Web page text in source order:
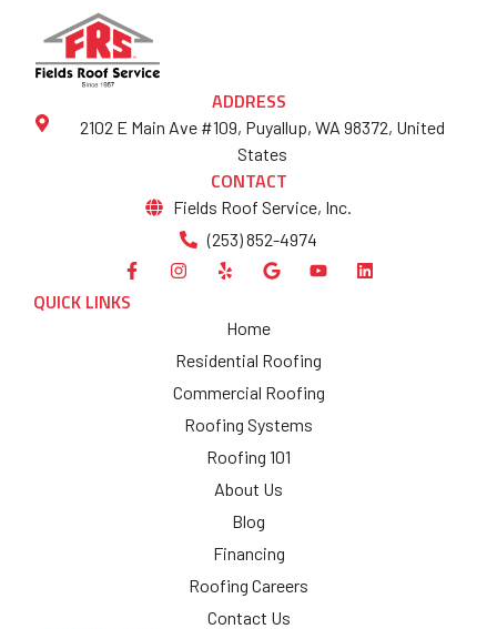
ADDRESS
2102 E Main Ave #109, Puyallup, WA 98372, United
States
CONTACT
Fields Roof Service, Inc.
(253) 852-4974
QUICK LINKS
Home
Residential Roofing
Commercial Roofing
Roofing Systems
Roofing 101
About Us
Blog
Financing
Roofing Careers
Contact Us